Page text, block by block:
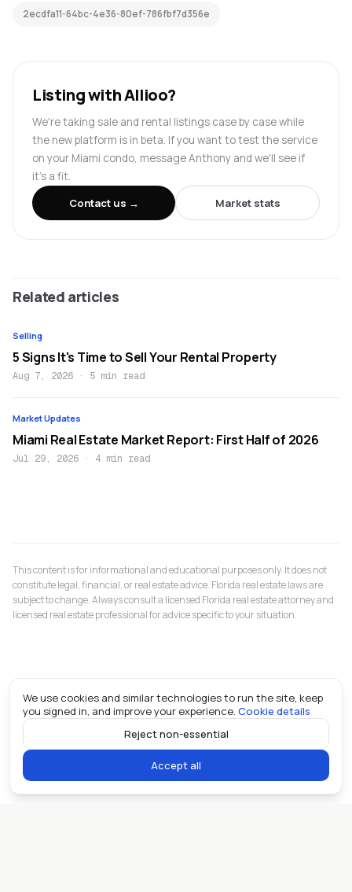
2ecdfa11-64bc-4e36-80ef-786fbf7d356e
Listing with Allioo?
We're taking sale and rental listings case by case while
the new platform is in beta. If you want to test the service
on your Miami condo, message Anthony and we'll see if
it's a fit.
Contact us →
Market stats
Related articles
Selling
5 Signs It's Time to Sell Your Rental Property
Aug 7, 2026 · 5 min read
Market Updates
Miami Real Estate Market Report: First Half of 2026
Jul 29, 2026 · 4 min read
This content is for informational and educational purposes only. It does not
constitute legal, financial, or real estate advice. Florida real estate laws are
subject to change. Always consult a licensed Florida real estate attorney and
licensed real estate professional for advice specific to your situation.
We use cookies and similar technologies to run the site, keep
you signed in, and improve your experience. Cookie details
Reject non-essential
Accept all